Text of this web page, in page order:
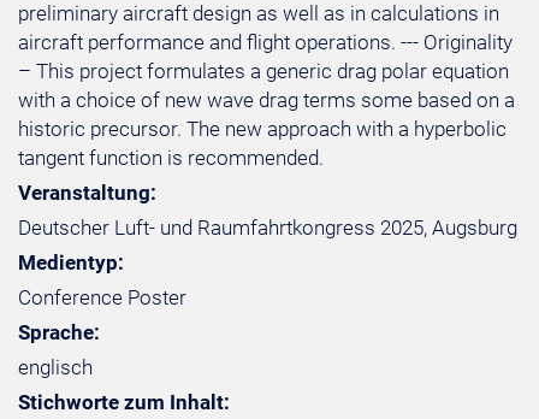
preliminary aircraft design as well as in calculations in
aircraft performance and flight operations. --- Originality
– This project formulates a generic drag polar equation
with a choice of new wave drag terms some based on a
historic precursor. The new approach with a hyperbolic
tangent function is recommended.
Veranstaltung:
Deutscher Luft- und Raumfahrtkongress 2025, Augsburg
Medientyp:
Conference Poster
Sprache:
englisch
Stichworte zum Inhalt: